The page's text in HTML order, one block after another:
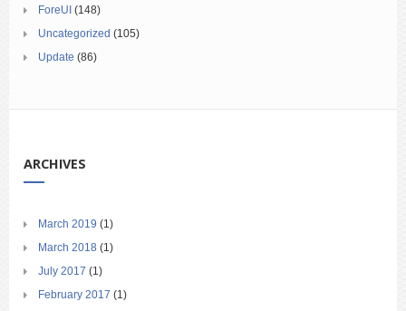
ForeUI (148)
Uncategorized (105)
Update (86)
ARCHIVES
March 2019 (1)
March 2018 (1)
July 2017 (1)
February 2017 (1)